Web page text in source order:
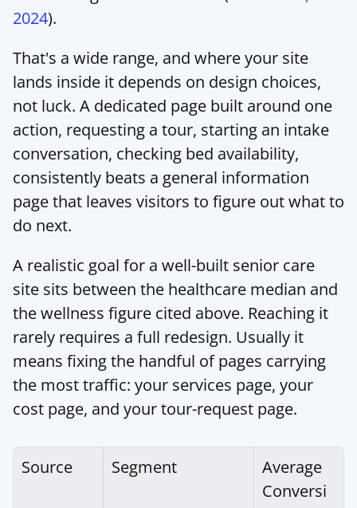
2024).
That's a wide range, and where your site
lands inside it depends on design choices,
not luck. A dedicated page built around one
action, requesting a tour, starting an intake
conversation, checking bed availability,
consistently beats a general information
page that leaves visitors to figure out what to
do next.
A realistic goal for a well-built senior care
site sits between the healthcare median and
the wellness figure cited above. Reaching it
rarely requires a full redesign. Usually it
means fixing the handful of pages carrying
the most traffic: your services page, your
cost page, and your tour-request page.
Source Segment
Average
Conversi